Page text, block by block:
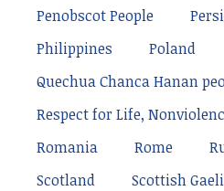
Penobscot People
Philippines
Poland
Quechua Chanca Hanan
Respect for Life,
Romania
Rome
Scotland
Scottish